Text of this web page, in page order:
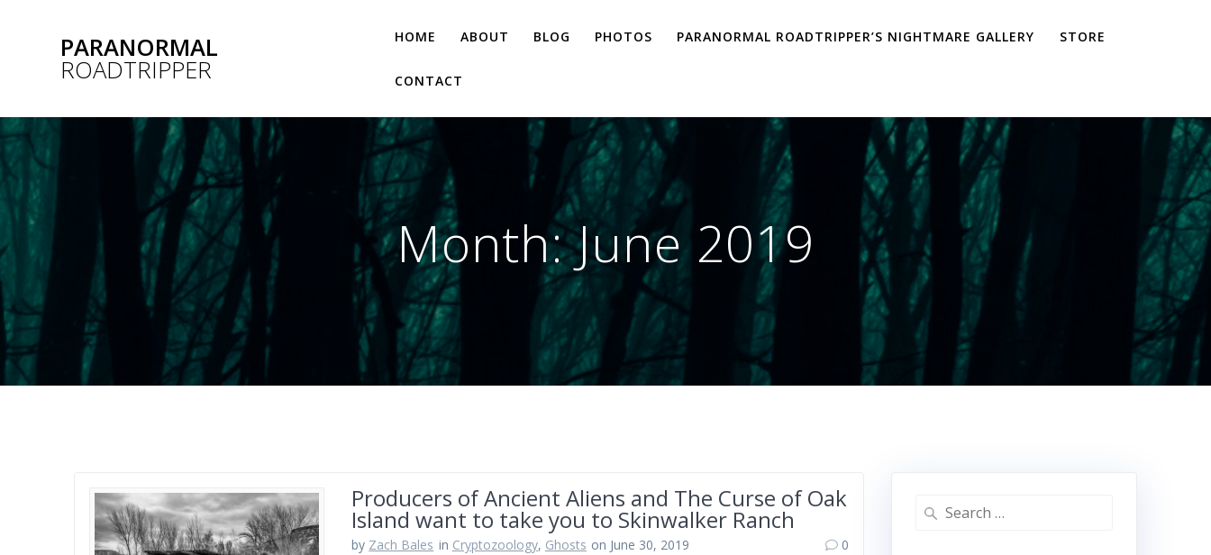
PARANORMAL
ROADTRIPPER
HOME ABOUT BLOG PHOTOS PARANORMAL ROADTRIPPER’S NIGHTMARE GALLERY STORE
CONTACT
Month:June 2019
Producers of Ancient Aliens and The Curse of Oak
Island want to take you to Skinwalker Ranch
by Zach Bales in Cryptozoology, Ghosts on June 30, 2019 0
Search